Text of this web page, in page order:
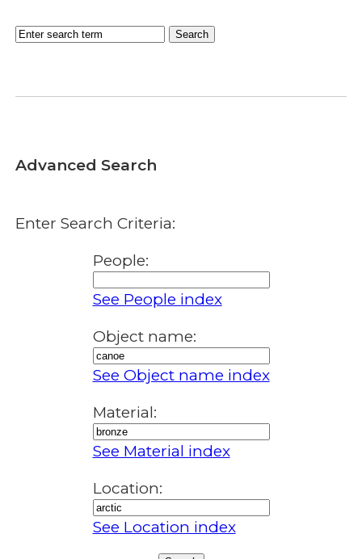
Advanced Search
Enter Search Criteria:
People:
See People index
Object name:
See Object name index
Material:
See Material index
Location:
See Location index